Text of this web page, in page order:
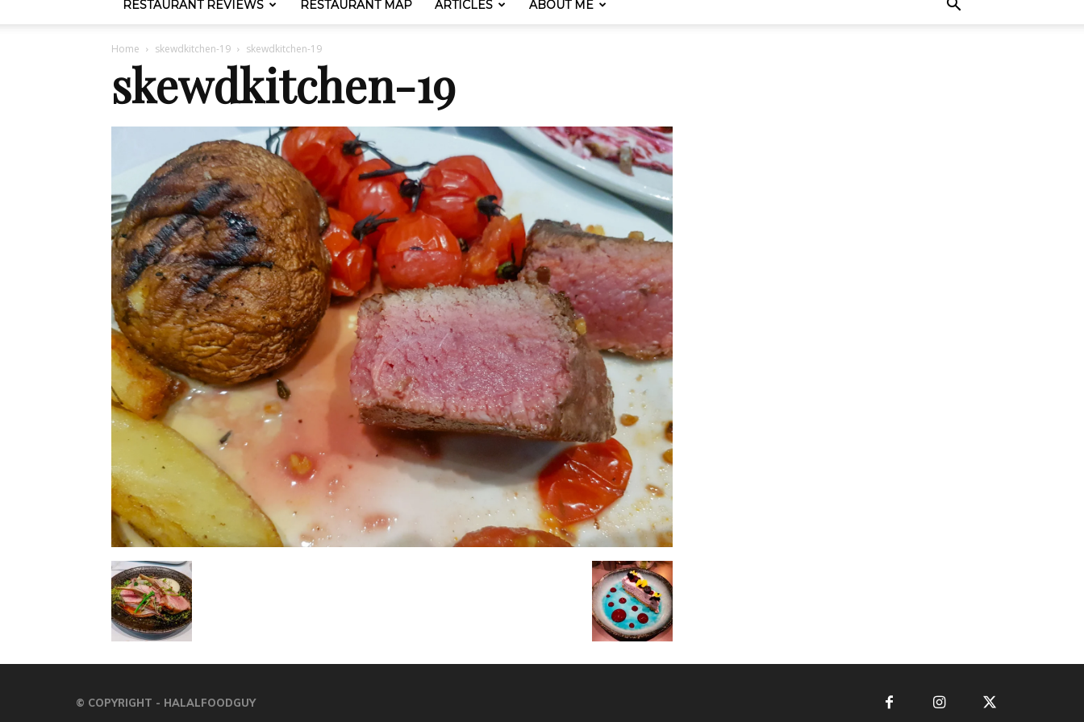
RESTAURANT REVIEWS RESTAURANT MAP ARTICLES ABOUT ME
Home skewdkitchen-19 skewdkitchen-19
skewdkitchen-19
© COPYRIGHT - HALALFOODGUY